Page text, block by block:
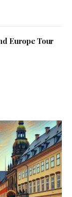
Europe Tour